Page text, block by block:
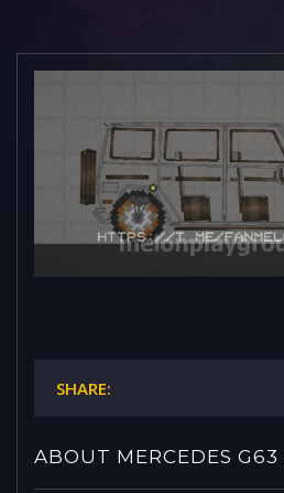
SHARE:
ABOUT MERCEDES G63